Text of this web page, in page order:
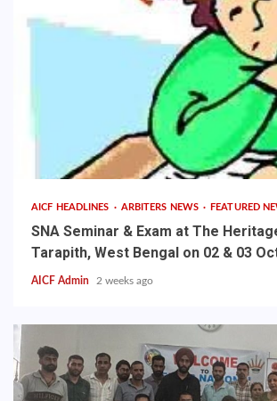
AICF HEADLINES ARBITERS NEWS FEATURED
SNA Seminar & Exam at The
Tarapith, West Bengal on 02 & 03
AICF Admin 2 weeks ago